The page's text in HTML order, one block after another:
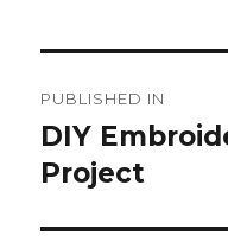
navigation
PUBLISHED IN
DIY
Project